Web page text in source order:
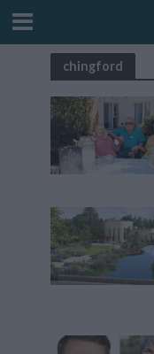
chingford